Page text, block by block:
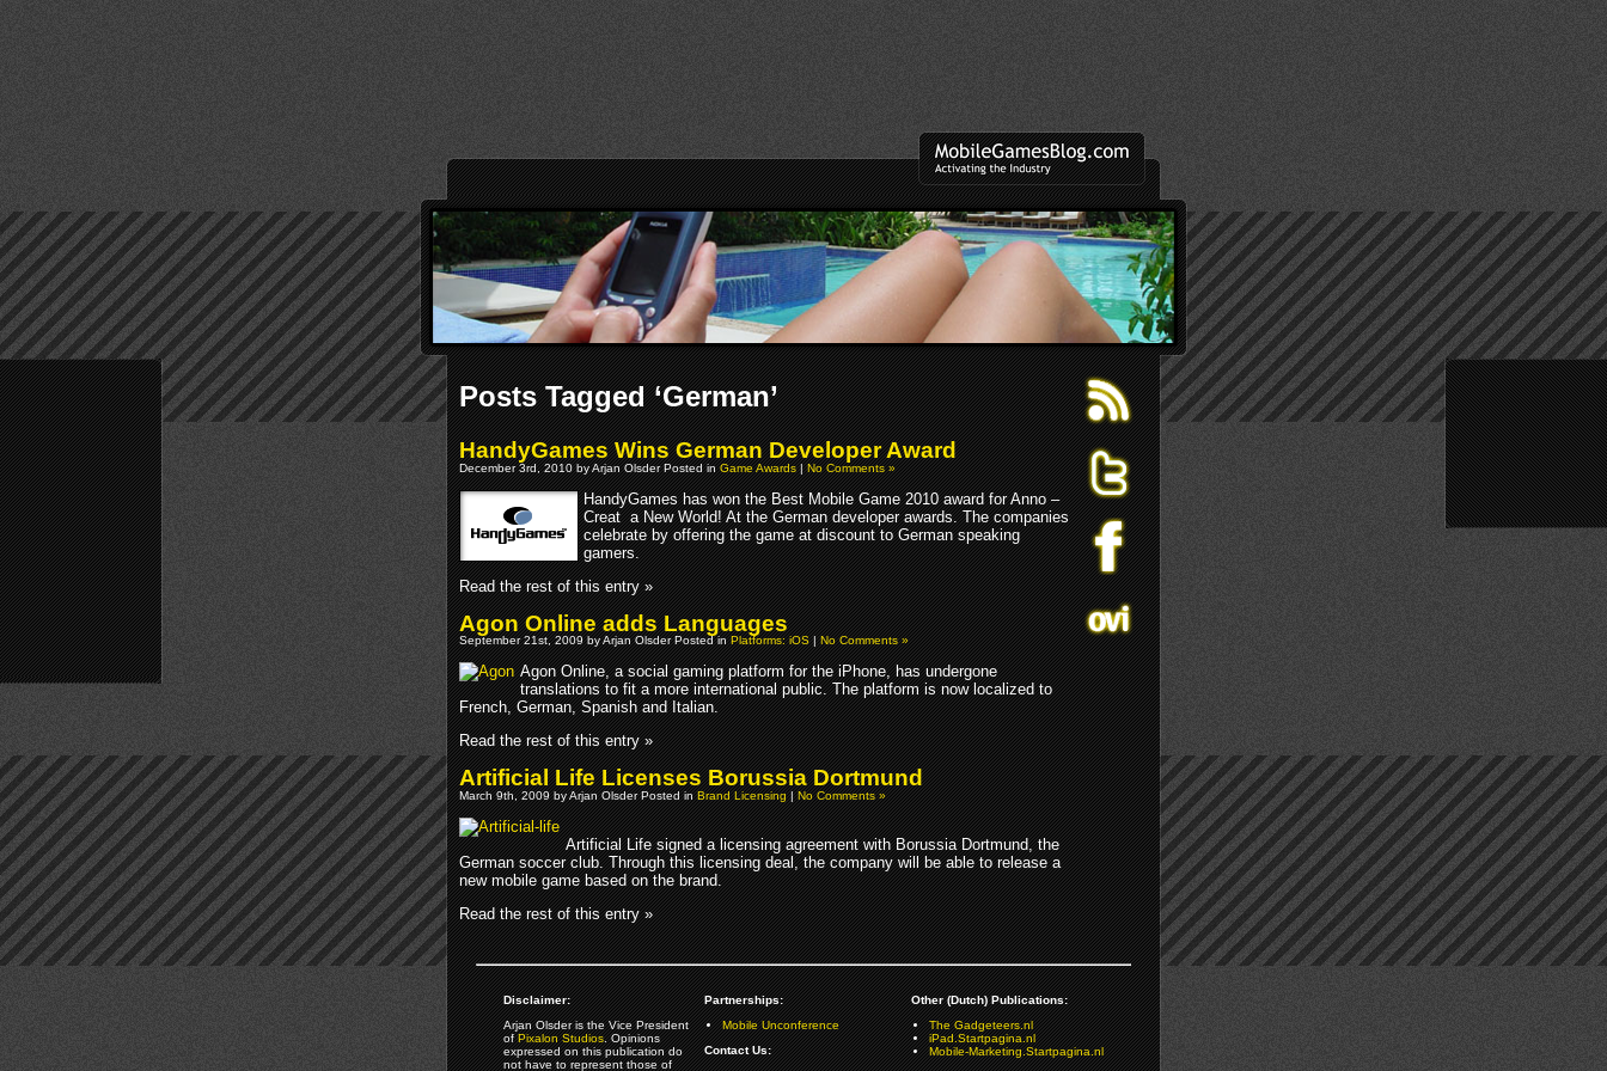
Posts Tagged ‘German’
HandyGames Wins German Developer Award
December 3rd, 2010 by Arjan Olsder Posted inGame Awards|No Comments »
HandyGames has won the Best Mobile Game 2010 award for Anno –
Creat a New World! At the German developer awards. The companies
celebrate by offering the game at discount to German speaking
gamers.
Read the rest of this entry »
Agon Online adds Languages
September 21st, 2009 by Arjan Olsder Posted inPlatforms: iOS|No Comments »
Agon Online, a social gaming platform for the iPhone, has undergone
translations to fit a more international public. The platform is now localized to
French, German, Spanish and Italian.
Read the rest of this entry »
Artificial Life Licenses Borussia Dortmund
March 9th, 2009 by Arjan Olsder Posted inBrand Licensing|No Comments »
Artificial Life signed a licensing agreement with Borussia Dortmund, the
German soccer club. Through this licensing deal, the company will be able to release a
new mobile game based on the brand.
Read the rest of this entry »
Disclaimer:
Arjan Olsder is the Vice President
ofPixalon Studios. Opinions
expressed on this publication do
not have to represent those of
Partnerships:
Mobile Unconference
Contact Us:
Other (Dutch) Publications:
The Gadgeteers.nl
iPad.Startpagina.nl
Mobile-Marketing.Startpagina.nl